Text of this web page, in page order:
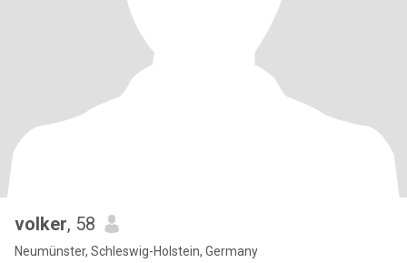
volker, 58
Neumünster, Schleswig-Holstein, Germany